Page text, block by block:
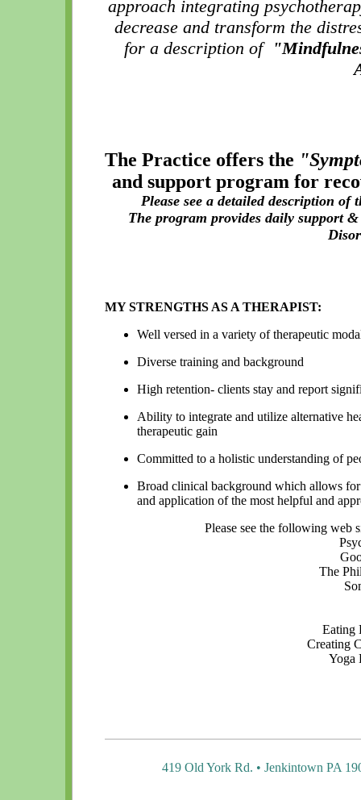
approach integrating
decrease and transform the
for a description of
The Practice offers the
and support program for
Please see a detailed description
The program provides daily support
MY STRENGTHS AS A THERAPIST:
Well versed in a variety of therapeutic
Diverse training and background
High retention- clients stay and report
Ability to integrate and utilize alternative
therapeutic gain
Committed to a holistic understanding of
Broad clinical background which allows for
and application of the most helpful and
Please see the following web
The
Eating
Creating
Yoga
419 Old York Rd. • Jenkintown PA